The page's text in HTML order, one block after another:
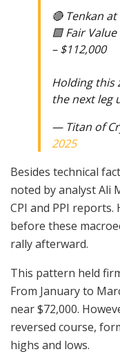
🔴 Tenkan at
🟩 Fair
– $112,000
Holding this
the next leg
— Titan of
2025
Besides technical
noted by analyst Ali
CPI and PPI
before these
rally afterward.
This pattern held
From January to
near $72,000.
reversed course,
highs and lows.